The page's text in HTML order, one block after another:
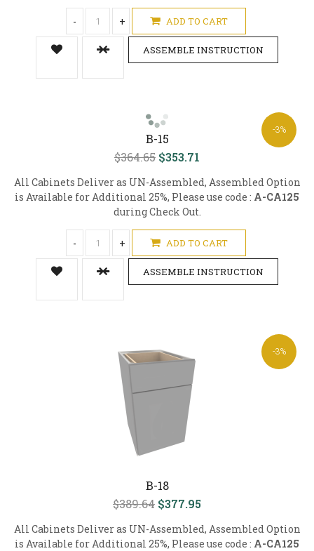
- + ADD TO CART
ASSEMBLE INSTRUCTION
-3%
B-15
$364.65 $353.71
All Cabinets Deliver as UN-Assembled, Assembled Option
is Available for Additional 25%, Please use code : A-CA125
during Check Out.
- + ADD TO CART
ASSEMBLE INSTRUCTION
-3%
B-18
$389.64 $377.95
All Cabinets Deliver as UN-Assembled, Assembled Option
is Available for Additional 25%, Please use code : A-CA125